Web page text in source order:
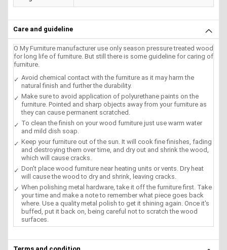
Care and guideline
O My Furniture manufacturer use only season pressure treated wood
for long life of furniture. But still there is some guideline for caring of
furniture.
Avoid chemical contact with the furniture as it may harm the
natural finish and further the durability.
Make sure to avoid application of polyurethane paints on the
furniture. Pointed and sharp objects away from your furniture as
they can cause permanent scratched.
To clean the finish on your wood furniture just use warm water
and mild dish soap.
Keep your furniture out of the sun. It will cook fine finishes, fading
and destroying them over time, and dry out and shrink the wood,
which will cause cracks.
Don't place wood furniture near heating units or vents. Dry heat
will cause the wood to dry and shrink, leaving cracks.
When polishing metal hardware, take it off the furniture first. Take
your time and make a note to remember what piece goes back
where. Use a quality metal polish to get it shining again. Once it's
buffed, put it back on, being careful not to scratch the wood
surfaces.